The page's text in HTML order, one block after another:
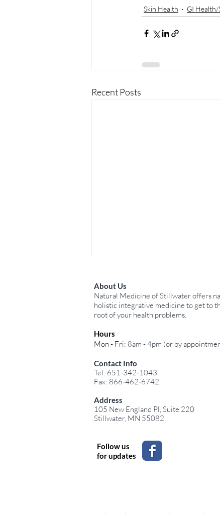
Skin Health GI Health/
Recent Posts
Malabsorbed in SIBO and
Their Impact on Health
About Us
Natural Medicine of Stillwater offers
holistic integrative medicine to get to
root of your health problems.
Hours
Mon - Fri: 8am - 4pm (or by
Contact Info
Tel: 651-342-1043
Fax: 866-462-6742
Address
105 New England Pl, Suite 220
Stillwater, MN 55082
Follow us
for updates